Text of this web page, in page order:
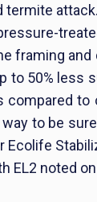
framing
to 50% less
compared to
to be
Ecolife
EL2 noted